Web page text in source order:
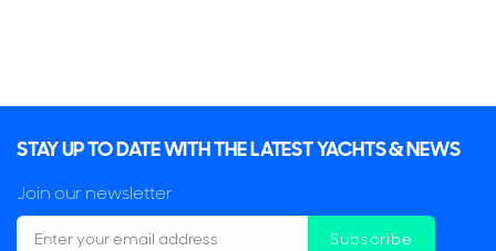
STAY UP TO DATE WITH THE LATEST YACHTS & NEWS
Join our newsletter
Subscribe